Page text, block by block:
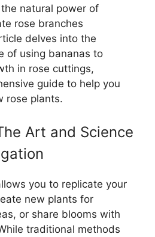
natural power of
rose branches
delves into the
of using bananas to
in rose cuttings,
guide to help you
rose plants.
Art and Science
you to replicate your
new plants for
or share blooms with
traditional methods